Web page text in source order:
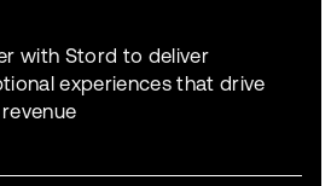
with Stord to deliver
experiences that drive